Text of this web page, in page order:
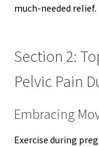
much-needed relief.
Section 2:
Pelvic Pain
Embracing
Exercise during